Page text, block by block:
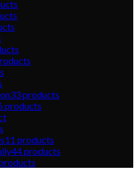
33products
products
11 products
44products